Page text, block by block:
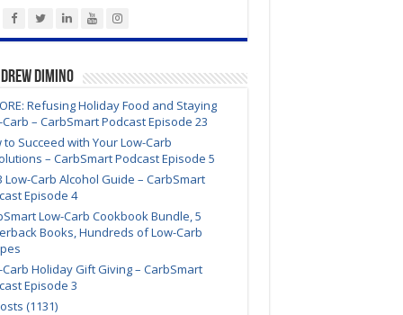
DiMino
Refusing Holiday Food and Staying
– CarbSmart Podcast Episode 23
to Succeed with Your Low-Carb
– CarbSmart Podcast Episode 5
Low-Carb Alcohol Guide – CarbSmart
Episode 4
Low-Carb Cookbook Bundle, 5
Books, Hundreds of Low-Carb
Holiday Gift Giving – CarbSmart
Episode 3
(1131)